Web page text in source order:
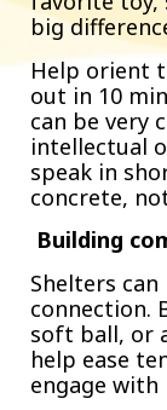
big
Help orient
out in 10
can be very
intellectual
speak in
concrete,
Building
Shelters
connection.
soft ball, or
help ease
engage with